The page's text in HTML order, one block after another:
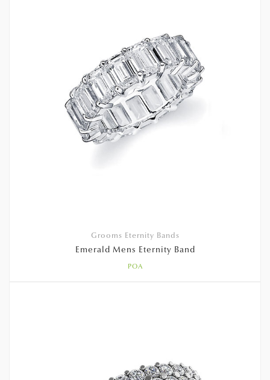
Grooms Eternity Bands
Emerald Mens Eternity Band
POA